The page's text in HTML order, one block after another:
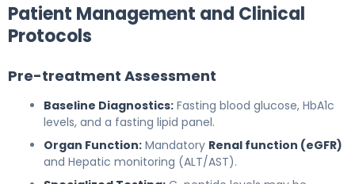
Patient Management and Clinical
Protocols
Pre-treatment Assessment
Baseline Diagnostics: Fasting blood glucose, HbA1c
levels, and a fasting lipid panel.
Organ Function: Mandatory Renal function (eGFR)
and Hepatic monitoring (ALT/AST).